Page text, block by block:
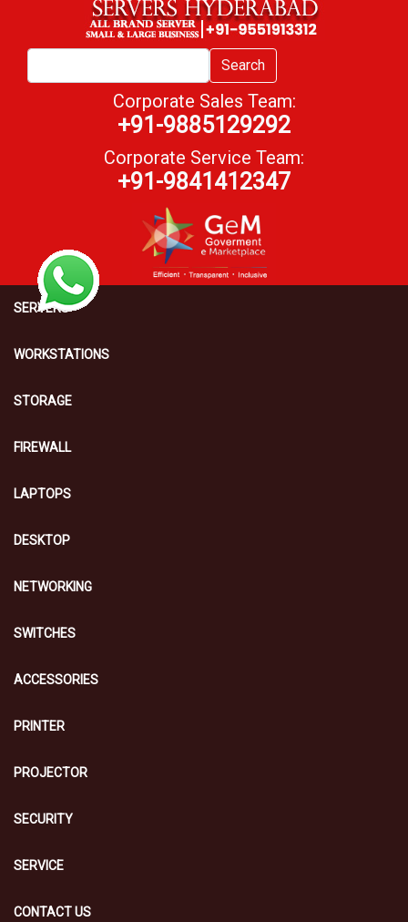
Search
Corporate Sales Team:
+91-9885129292
Corporate Service Team:
+91-9841412347
SERVERS
WORKSTATIONS
STORAGE
FIREWALL
LAPTOPS
DESKTOP
NETWORKING
SWITCHES
ACCESSORIES
PRINTER
PROJECTOR
SECURITY
SERVICE
CONTACT US